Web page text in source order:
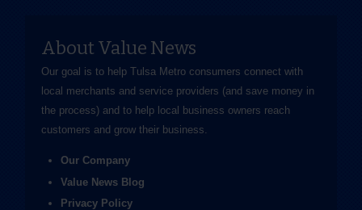
About Value News
Our goal is to help Tulsa Metro consumers connect with
local merchants and service providers (and save money in
the process) and to help local business owners reach
customers and grow their business.
Our Company
Value News Blog
Privacy Policy